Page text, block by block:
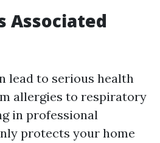
Associated
lead to serious health
allergies to respiratory
in professional
protects your home